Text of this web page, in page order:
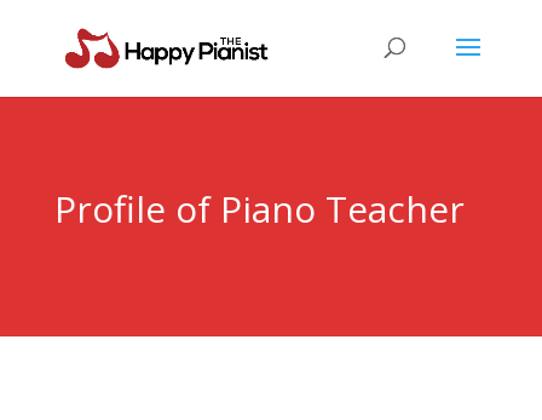
Profile of Piano Teacher